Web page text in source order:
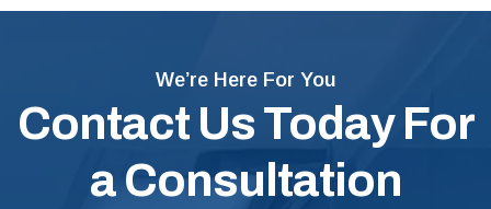
We’re Here For You
Contact Us Today For
a Consultation